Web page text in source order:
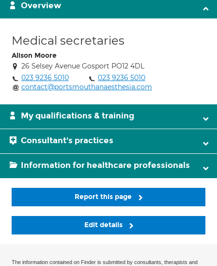
Overview
Medical secretaries
Alison Moore
26 Selsey Avenue Gosport PO12 4DL
023 9236 5010
023 9236 5010
contact@portsmouthanaesthesia.com
My qualifications & training
Consultant's practices
Information for healthcare professionals
Report this page
Edit details
The information contained on Finder is submitted by consultants, therapists and